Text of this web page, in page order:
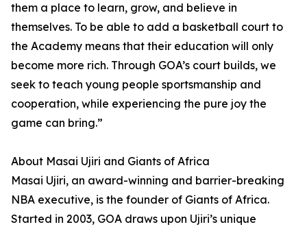
them a place to learn, grow, and believe in
themselves. To be able to add a basketball court to
the Academy means that their education will only
become more rich. Through GOA’s court builds, we
seek to teach young people sportsmanship and
cooperation, while experiencing the pure joy the
game can bring.”
About Masai Ujiri and Giants of Africa
Masai Ujiri, an award-winning and barrier-breaking
NBA executive, is the founder of Giants of Africa.
Started in 2003, GOA draws upon Ujiri’s unique